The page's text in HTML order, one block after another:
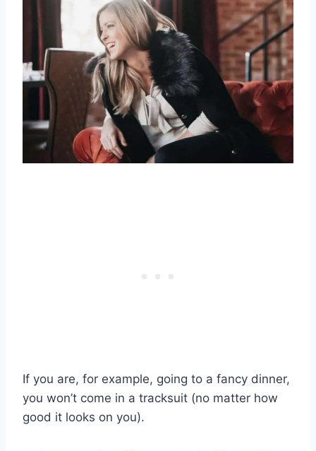
If you are, for example, going to a fancy dinner,
you won’t come in a tracksuit (no matter how
good it looks on you).